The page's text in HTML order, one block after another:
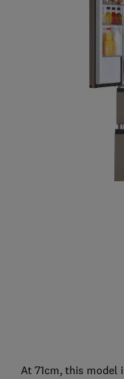
At 71cm, this model